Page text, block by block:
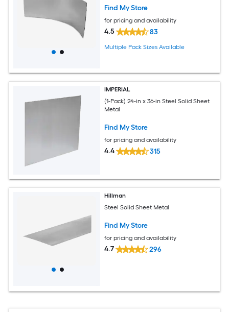
Find My Store
for pricing and availability
4.5 83
Multiple Pack Sizes Available
IMPERIAL
(1-Pack) 24-in x 36-in Steel Solid Sheet
Metal
Find My Store
for pricing and availability
4.4 315
Hillman
Steel Solid Sheet Metal
Find My Store
for pricing and availability
4.7 296